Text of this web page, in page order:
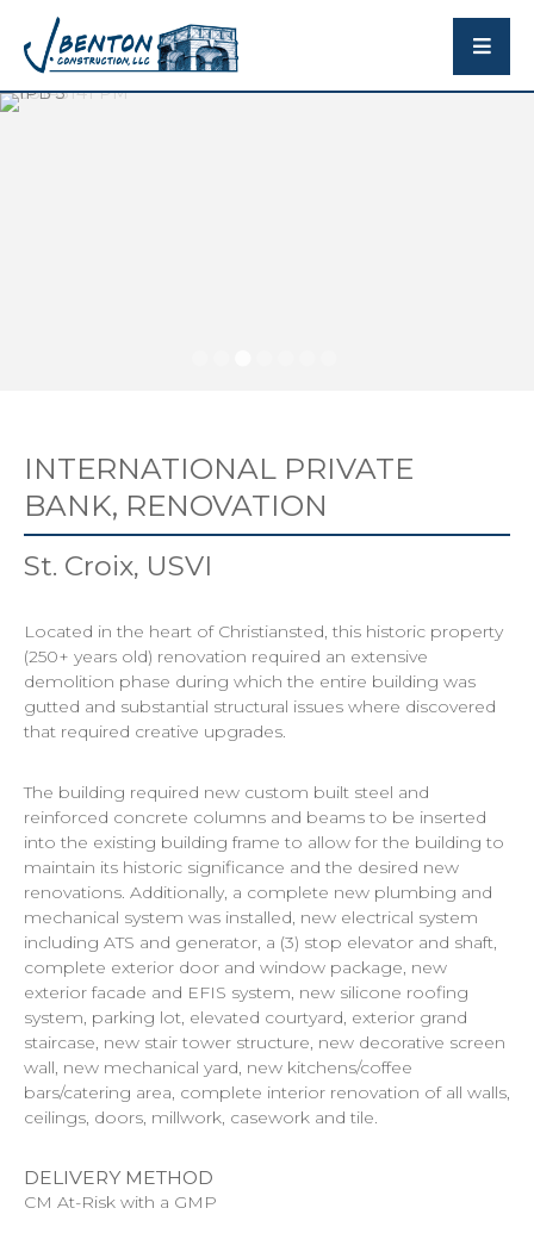
INTERNATIONAL PRIVATE
BANK, RENOVATION
St. Croix, USVI
Located in the heart of Christiansted, this historic property
(250+ years old) renovation required an extensive
demolition phase during which the entire building was
gutted and substantial structural issues where discovered
that required creative upgrades.
The building required new custom built steel and
reinforced concrete columns and beams to be inserted
into the existing building frame to allow for the building to
maintain its historic significance and the desired new
renovations. Additionally, a complete new plumbing and
mechanical system was installed, new electrical system
including ATS and generator, a (3) stop elevator and shaft,
complete exterior door and window package, new
exterior facade and EFIS system, new silicone roofing
system, parking lot, elevated courtyard, exterior grand
staircase, new stair tower structure, new decorative screen
wall, new mechanical yard, new kitchens/coffee
bars/catering area, complete interior renovation of all walls,
ceilings, doors, millwork, casework and tile.
DELIVERY METHOD
CM At-Risk with a GMP